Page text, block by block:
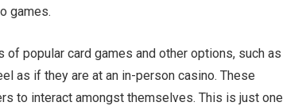
games.
popular card games and other options, such as
as if they are at an in-person casino. These
to interact amongst themselves. This is just one